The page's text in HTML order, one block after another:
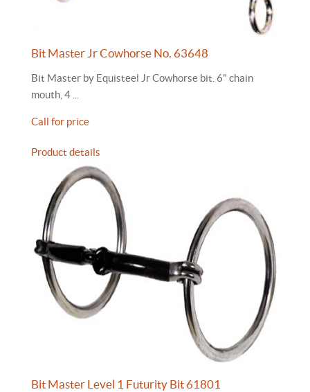
Bit Master Jr Cowhorse No. 63648
Bit Master by Equisteel Jr Cowhorse bit. 6" chain
mouth, 4 ...
Call for price
Product details
Bit Master Level 1 Futurity Bit 61801